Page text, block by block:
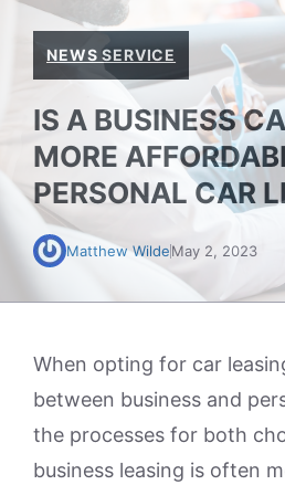
NEWS SERVICE
IS A BUSINESS
MORE
PERSONAL CAR
Matthew WildeMay 2, 2023
When opting for car
between business and
the processes for both
business leasing is often